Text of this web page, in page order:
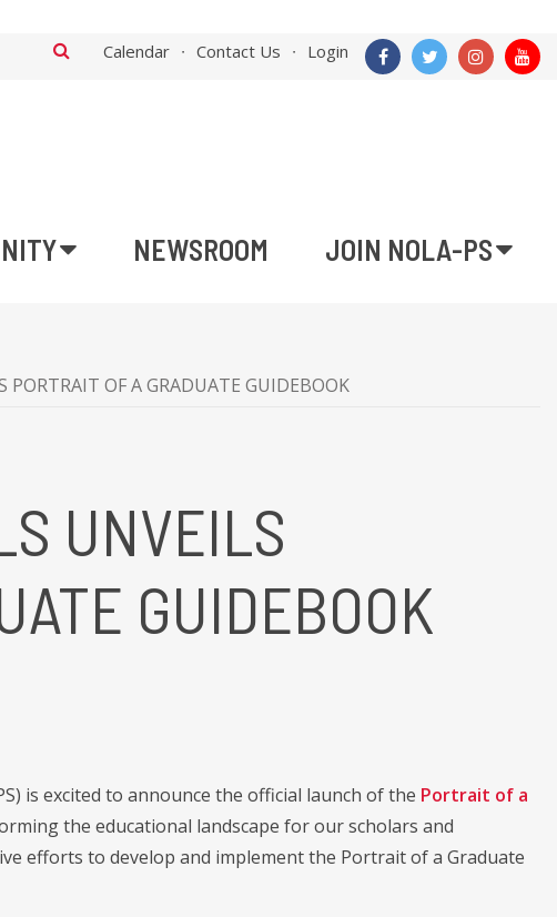
Calendar Contact Us Login
NEWSROOM JOIN NOLA-PS
PORTRAIT OF A GRADUATE GUIDEBOOK
UNVEILS
GUIDEBOOK
is excited to announce the official launch of the Portrait of a
the educational landscape for our scholars and
efforts to develop and implement the Portrait of a Graduate